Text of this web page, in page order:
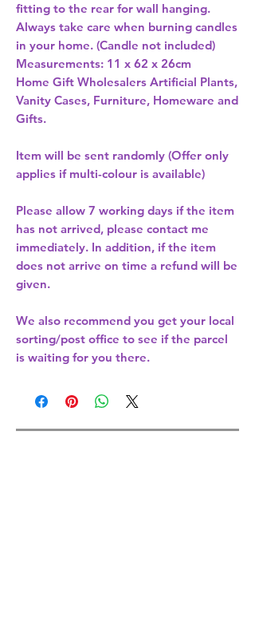
fitting to the rear for wall hanging.
Always take care when burning candles
in your home. (Candle not included)
Measurements: 11 x 62 x 26cm
Home Gift Wholesalers Artificial Plants,
Vanity Cases, Furniture, Homeware and
Gifts.
Item will be sent randomly (Offer only
applies if multi-colour is available)
Please allow 7 working days if the item
has not arrived, please contact me
immediately. In addition, if the item
does not arrive on time a refund will be
given.
We also recommend you get your local
sorting/post office to see if the parcel
is waiting for you there.